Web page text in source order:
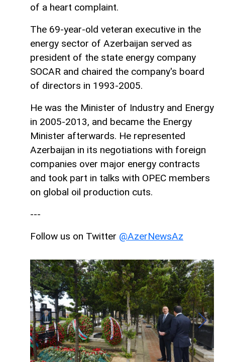
of a heart complaint.
The 69-year-old veteran executive in the
energy sector of Azerbaijan served as
president of the state energy company
SOCAR and chaired the company's board
of directors in 1993-2005.
He was the Minister of Industry and Energy
in 2005-2013, and became the Energy
Minister afterwards. He represented
Azerbaijan in its negotiations with foreign
companies over major energy contracts
and took part in talks with OPEC members
on global oil production cuts.
---
Follow us on Twitter @AzerNewsAz